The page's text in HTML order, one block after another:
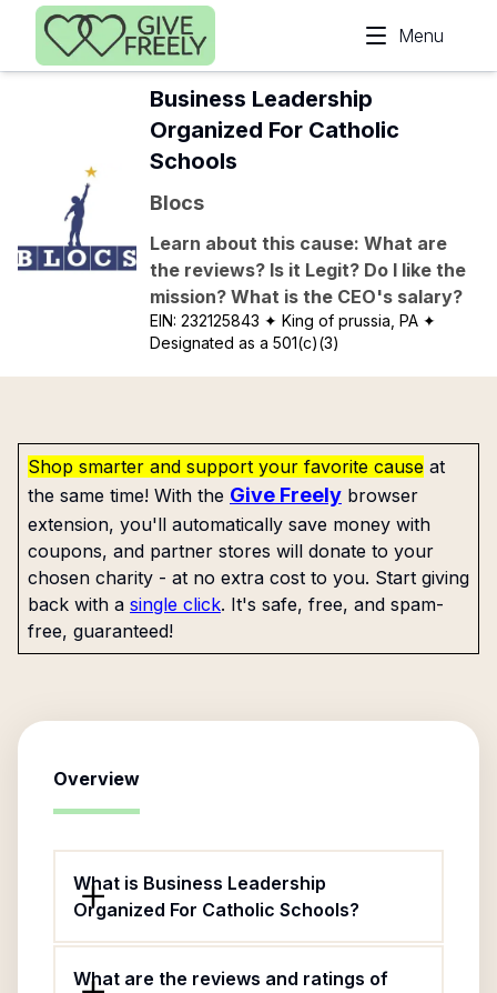
Skip to main content
Menu
Business Leadership
Organized For Catholic
Schools
Blocs
Learn about this cause: What are
the reviews? Is it Legit? Do I like the
mission? What is the CEO's salary?
EIN:232125843 ✦ King of prussia, PA ✦
Designated as a 501(c)(3)
Shop smarter and support your favorite cause at
the same time! With the Give Freely browser
extension, you'll automatically save money with
coupons, and partner stores will donate to your
chosen charity - at no extra cost to you. Start giving
back with a single click. It's safe, free, and spam-
free, guaranteed!
Overview
What is Business Leadership
Organized For Catholic Schools?
What are the reviews and ratings of